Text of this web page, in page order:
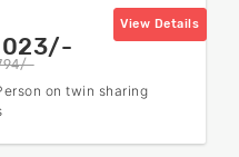
View Details
on twin sharing